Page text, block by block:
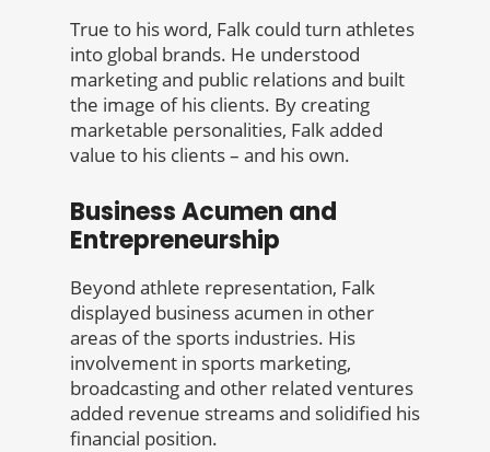
True to his word, Falk could turn athletes
into global brands. He understood
marketing and public relations and built
the image of his clients. By creating
marketable personalities, Falk added
value to his clients – and his own.
Business Acumen and
Entrepreneurship
Beyond athlete representation, Falk
displayed business acumen in other
areas of the sports industries. His
involvement in sports marketing,
broadcasting and other related ventures
added revenue streams and solidified his
financial position.